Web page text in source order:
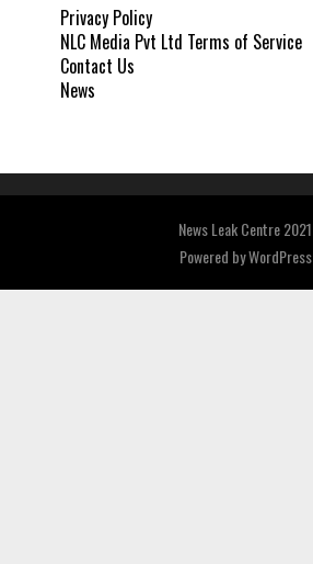
Privacy Policy
NLC Media Pvt Ltd Terms of Service
Contact Us
News
News Leak Centre 2021
Powered byWordPress